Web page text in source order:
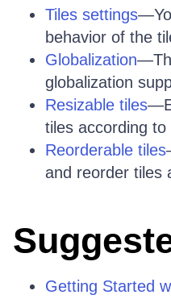
Tiles settings
behavior of the
Globalization
globalization
Resizable tiles
tiles according to
Reorderable tiles
and reorder tiles
Getting Started